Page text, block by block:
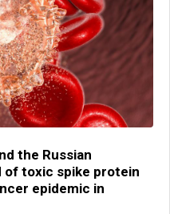
the Russian
of toxic spike protein
epidemic in